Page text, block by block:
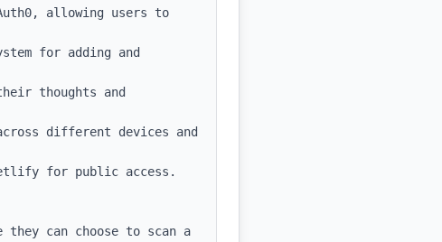
allowing users to
for adding and
thoughts and
different devices and
for public access.
they can choose to scan a